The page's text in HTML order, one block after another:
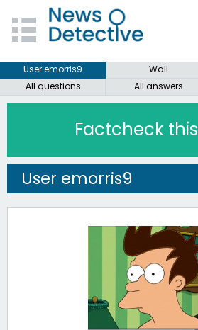
User emorris9
Wall
All questions
All answers
Factcheck this
User emorris9